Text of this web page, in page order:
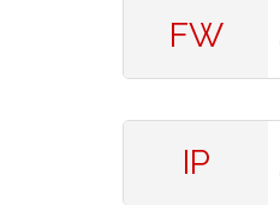
FW
IP